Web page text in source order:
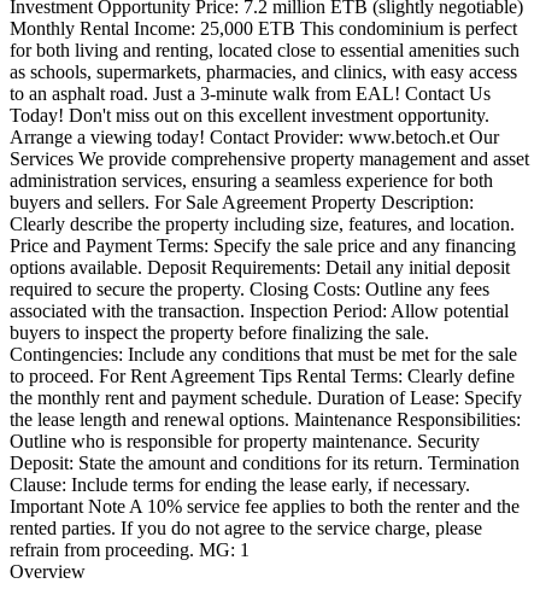
Investment Opportunity Price: 7.2 million ETB (slightly negotiable)
Monthly Rental Income: 25,000 ETB This condominium is perfect
for both living and renting, located close to essential amenities such
as schools, supermarkets, pharmacies, and clinics, with easy access
to an asphalt road. Just a 3-minute walk from EAL! Contact Us
Today! Don't miss out on this excellent investment opportunity.
Arrange a viewing today! Contact Provider: www.betoch.et Our
Services We provide comprehensive property management and asset
administration services, ensuring a seamless experience for both
buyers and sellers. For Sale Agreement Property Description:
Clearly describe the property including size, features, and location.
Price and Payment Terms: Specify the sale price and any financing
options available. Deposit Requirements: Detail any initial deposit
required to secure the property. Closing Costs: Outline any fees
associated with the transaction. Inspection Period: Allow potential
buyers to inspect the property before finalizing the sale.
Contingencies: Include any conditions that must be met for the sale
to proceed. For Rent Agreement Tips Rental Terms: Clearly define
the monthly rent and payment schedule. Duration of Lease: Specify
the lease length and renewal options. Maintenance Responsibilities:
Outline who is responsible for property maintenance. Security
Deposit: State the amount and conditions for its return. Termination
Clause: Include terms for ending the lease early, if necessary.
Important Note A 10% service fee applies to both the renter and the
rented parties. If you do not agree to the service charge, please
refrain from proceeding. MG: 1
Overview